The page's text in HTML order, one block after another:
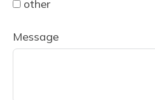
other
Message